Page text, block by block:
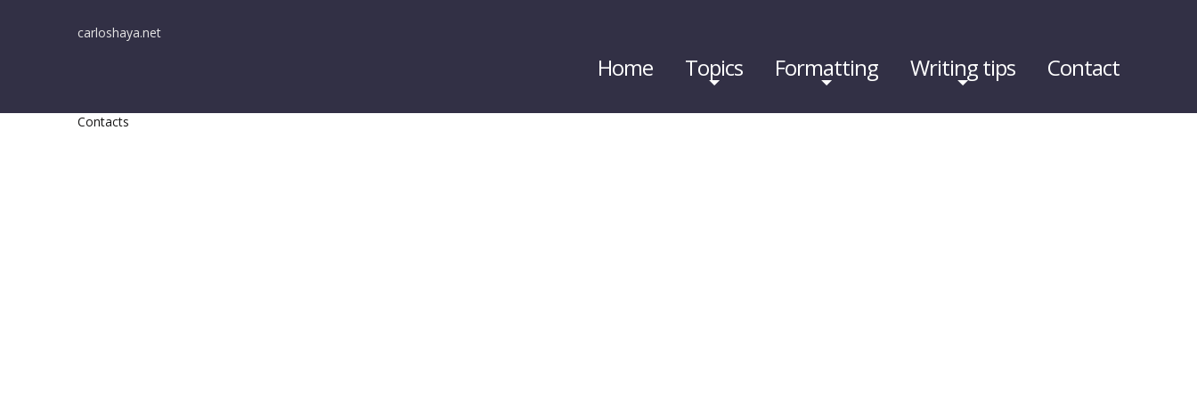
carloshaya.net
Home Topics Formatting Writing tips Contact
Contacts